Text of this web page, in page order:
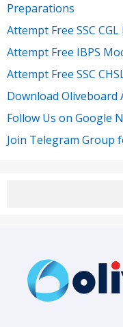
Preparations
Attempt Free SSC
Attempt Free IBPS
Attempt Free SSC
Download Oliveboard
Follow Us on Google
Join Telegram Group